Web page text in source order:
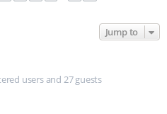
Jump to
users and 27 guests